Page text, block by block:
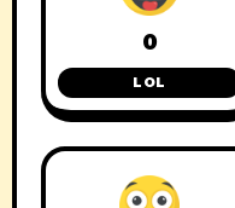
0
LOL